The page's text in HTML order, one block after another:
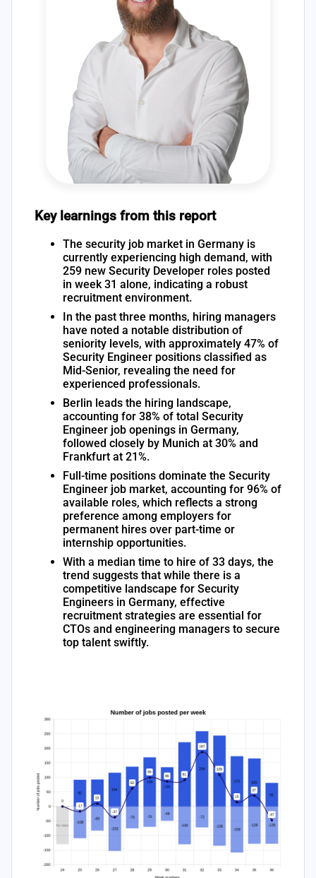
Key learnings from this report
The security job market in Germany is
currently experiencing high demand, with
259 new Security Developer roles posted
in week 31 alone, indicating a robust
recruitment environment.
In the past three months, hiring managers
have noted a notable distribution of
seniority levels, with approximately 47% of
Security Engineer positions classified as
Mid-Senior, revealing the need for
experienced professionals.
Berlin leads the hiring landscape,
accounting for 38% of total Security
Engineer job openings in Germany,
followed closely by Munich at 30% and
Frankfurt at 21%.
Full-time positions dominate the Security
Engineer job market, accounting for 96% of
available roles, which reflects a strong
preference among employers for
permanent hires over part-time or
internship opportunities.
With a median time to hire of 33 days, the
trend suggests that while there is a
competitive landscape for Security
Engineers in Germany, effective
recruitment strategies are essential for
CTOs and engineering managers to secure
top talent swiftly.